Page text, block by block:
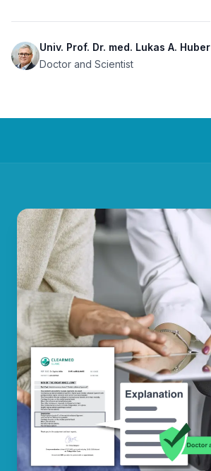
Univ. Prof. Dr. med. Lukas A. Huber
Doctor and Scientist